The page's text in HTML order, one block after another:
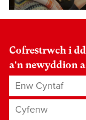
Cofrestrwch i
a'n newyddion
Enw Cyntaf
Cyfenw